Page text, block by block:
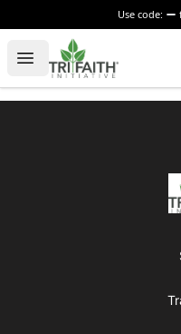
Use code:
Open menu
Tri-Faith Initiative
Tri-